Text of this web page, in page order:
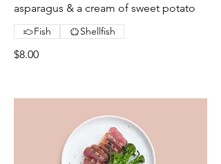
asparagus & a cream of sweet potato
$8.00
Fish Shellfish